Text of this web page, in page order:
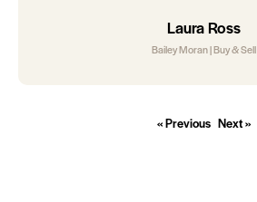
Laura Ross
Bailey Moran | Buy & Sell
« Previous Next »